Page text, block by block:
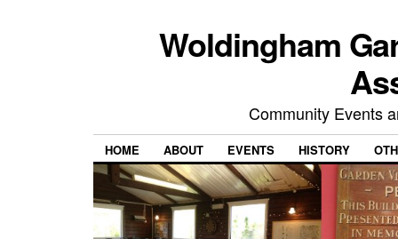
Woldingham
Community Events
HOME ABOUT EVENTS HISTORY